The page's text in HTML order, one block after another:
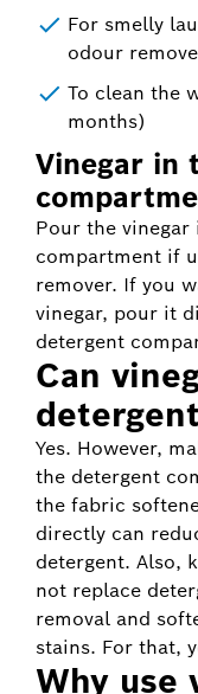
For smelly
odour
To clean the
months)
Vinegar in
Pour the
compartment if
remover. If you
vinegar, pour it
detergent
Can
Yes. However,
the detergent
the fabric
directly can
detergent. Also,
not replace
removal and
stains. For that,
Why use